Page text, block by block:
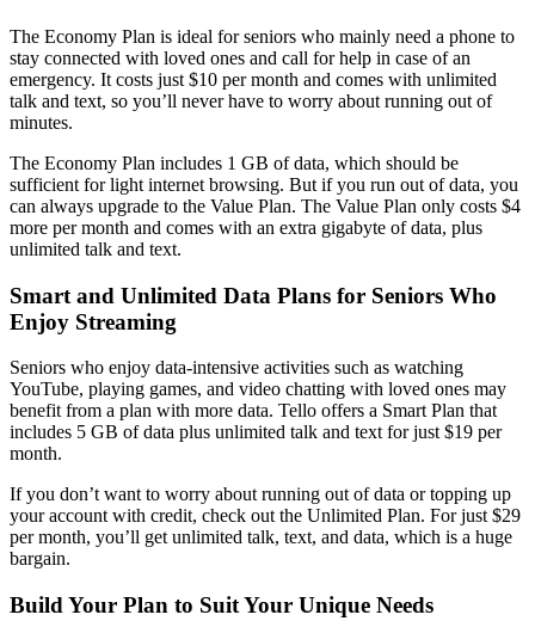
The Economy Plan is ideal for seniors who mainly need a phone to
stay connected with loved ones and call for help in case of an
emergency. It costs just $10 per month and comes with unlimited
talk and text, so you’ll never have to worry about running out of
minutes.
The Economy Plan includes 1 GB of data, which should be
sufficient for light internet browsing. But if you run out of data, you
can always upgrade to the Value Plan. The Value Plan only costs $4
more per month and comes with an extra gigabyte of data, plus
unlimited talk and text.
Smart and Unlimited Data Plans for Seniors Who
Enjoy Streaming
Seniors who enjoy data-intensive activities such as watching
YouTube, playing games, and video chatting with loved ones may
benefit from a plan with more data. Tello offers a Smart Plan that
includes 5 GB of data plus unlimited talk and text for just $19 per
month.
If you don’t want to worry about running out of data or topping up
your account with credit, check out the Unlimited Plan. For just $29
per month, you’ll get unlimited talk, text, and data, which is a huge
bargain.
Build Your Plan to Suit Your Unique Needs